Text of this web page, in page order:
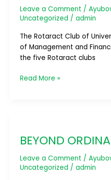
Leave a Comment /
Uncategorized / admin
The Rotaract Club of
of Management and
the five Rotaract clubs
Read More »
BEYOND
Leave a Comment /
Uncategorized / admin